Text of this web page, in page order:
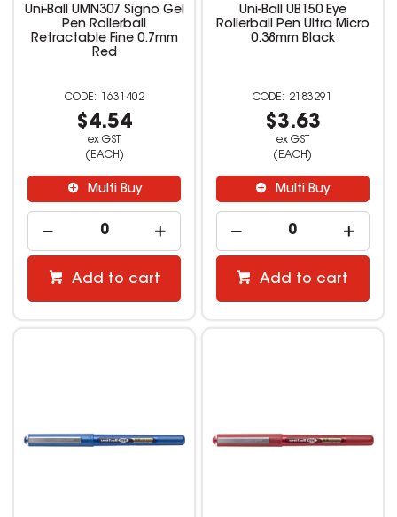
Uni-Ball UMN307 Signo Gel
Pen Rollerball
Retractable Fine 0.7mm
Red
1631402
$4.54
ex GST
(EACH)
Multi Buy
Add to cart
Uni-Ball UB150 Eye
Rollerball Pen Ultra Micro
0.38mm Black
2183291
$3.63
ex GST
(EACH)
Multi Buy
Add to cart